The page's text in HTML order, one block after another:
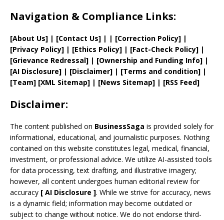
Navigation & Compliance Links:
[About Us] | [Contact Us] | | [Correction Policy] |
[Privacy Policy] | [Ethics Policy] | [Fact-Check Policy] |
[Grievance Redressal] | [Ownership and Funding Info] |
[AI Disclosure] | [Disclaimer] | [Terms and condition] |
[Team] [XML Sitemap] | [News Sitemap] | [RSS Feed]
Disclaimer:
The content published on BusinessSaga is provided solely for
informational, educational, and journalistic purposes. Nothing
contained on this website constitutes legal, medical, financial,
investment, or professional advice. We utilize AI-assisted tools
for data processing, text drafting, and illustrative imagery;
however, all content undergoes human editorial review for
accuracy [ AI Disclosure ]. While we strive for accuracy, news
is a dynamic field; information may become outdated or
subject to change without notice. We do not endorse third-